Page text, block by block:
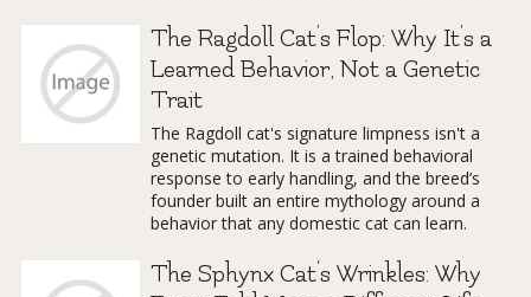
The Ragdoll Cat’s Flop: Why It’s a
Learned Behavior, Not a Genetic
Trait
The Ragdoll cat's signature limpness isn't a
genetic mutation. It is a trained behavioral
response to early handling, and the breed’s
founder built an entire mythology around a
behavior that any domestic cat can learn.
The Sphynx Cat's Wrinkles: Why